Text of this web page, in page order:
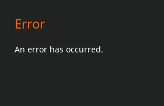
Error
An error has occurred.